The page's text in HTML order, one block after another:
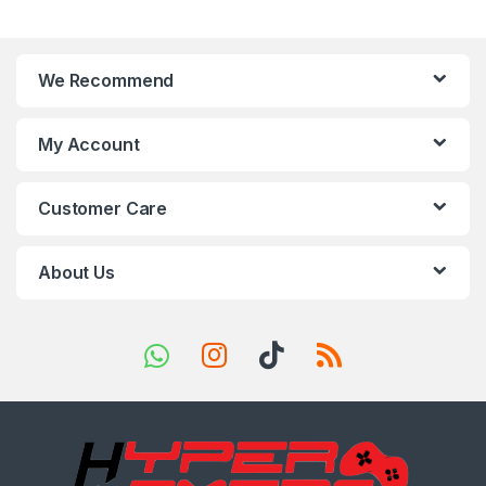
s
We Recommend
My Account
Customer Care
About Us